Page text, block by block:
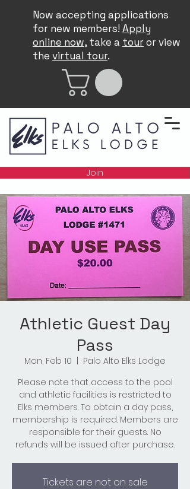
Now accepting applications
for new members! Apply
online now, take a touror view
the virtual tour.
Join
Athletic Guest Day
Pass
Mon, Feb 10
Palo Alto Elks Lodge
Please note that access to the pool
and athletic facilities is restricted to
Elks members. To obtain a day pass,
membership is required. Members are
responsible for their guests. No
refunds will be issued after purchase.
Tickets are not on sale